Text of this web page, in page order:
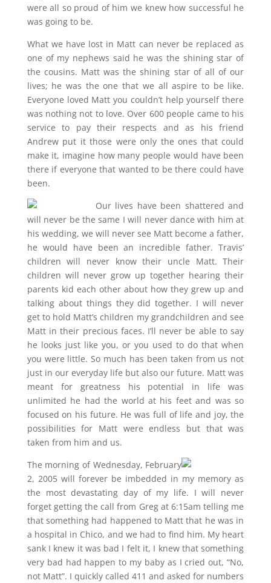
were all so proud of him we knew how successful he
was going to be.
What we have lost in Matt can never be replaced as
one of my nephews said he was the shining star of
the cousins. Matt was the shining star of all of our
lives; he was the one that we all aspire to be like.
Everyone loved Matt you couldn’t help yourself there
was nothing not to love. Over 600 people came to his
service to pay their respects and as his friend
Andrew put it those were only the ones that could
make it, imagine how many people would have been
there if everyone that wanted to be there could have
been.
Our lives have been shattered and
will never be the same I will never dance with him at
his wedding, we will never see Matt become a father,
he would have been an incredible father. Travis’
children will never know their uncle Matt. Their
children will never grow up together hearing their
parents kid each other about how they grew up and
talking about things they did together. I will never
get to hold Matt’s children my grandchildren and see
Matt in their precious faces. I’ll never be able to say
he looks just like you, or you used to do that when
you were little. So much has been taken from us not
just in our everyday life but also our future. Matt was
meant for greatness his potential in life was
unlimited he had the world at his feet and was so
focused on his future. He was full of life and joy, the
possibilities for Matt were endless but that was
taken from him and us.
The morning of Wednesday, February
2, 2005 will forever be imbedded in my memory as
the most devastating day of my life. I will never
forget getting the call from Greg at 6:15am telling me
that something had happened to Matt that he was in
a hospital in Chico, and we had to find him. My heart
sank I knew it was bad I felt it, I knew that something
very bad had happen to my baby as I cried out, “No,
not Matt”. I quickly called 411 and asked for numbers